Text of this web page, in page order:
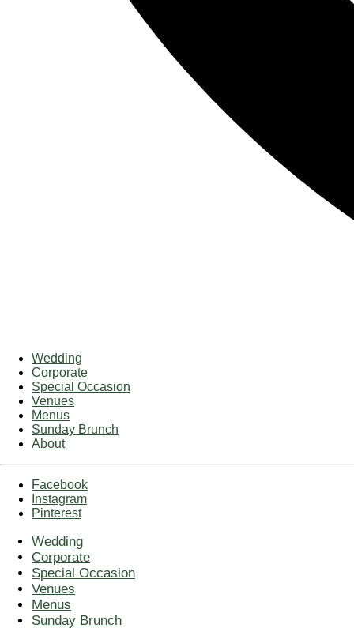
Wedding
Corporate
Special Occasion
Venues
Menus
Sunday Brunch
About
Facebook
Instagram
Pinterest
Wedding
Corporate
Special Occasion
Venues
Menus
Sunday Brunch